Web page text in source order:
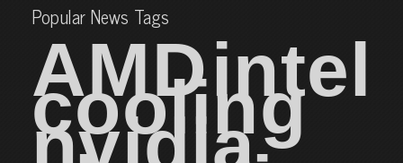
Popular News Tags
AMDintel
cooling
nvidia